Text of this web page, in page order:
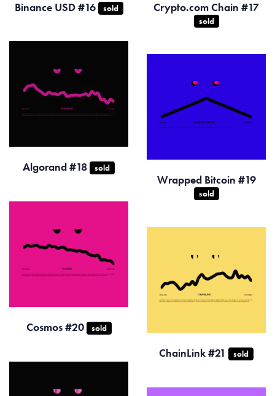
Binance USD #16 sold Crypto.com Chain #17
sold
Algorand #18 sold
Wrapped Bitcoin #19
sold
Cosmos #20 sold
ChainLink #21 sold